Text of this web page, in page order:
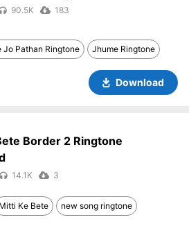
90.5K 183
Jo Pathan Ringtone Jhume Ringtone
Download
Border 2 Ringtone
14.1K 3
Mitti Ke Bete new song ringtone